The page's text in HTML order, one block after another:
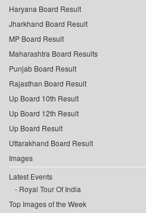
Haryana Board Result
Jharkhand Board Result
MP Board Result
Maharashtra Board Results
Punjab Board Result
Rajasthan Board Result
Up Board 10th Result
Up Board 12th Result
Up Board Result
Uttarakhand Board Result
Images
Latest Events
Royal Tour Of India
Top Images of the Week